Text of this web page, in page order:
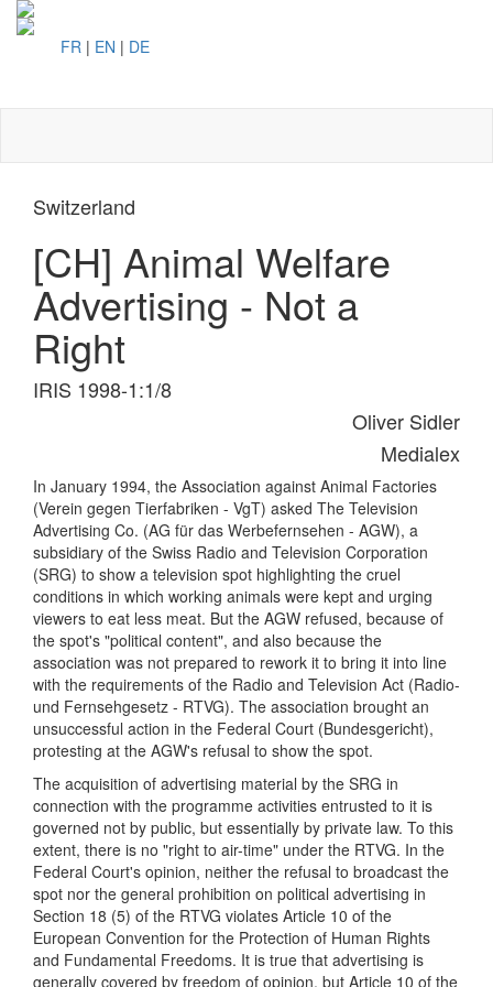
FR | EN | DE
Switzerland
[CH] Animal Welfare
Advertising - Not a
Right
IRIS 1998-1:1/8
Oliver Sidler
Medialex
In January 1994, the Association against Animal Factories
(Verein gegen Tierfabriken - VgT) asked The Television
Advertising Co. (AG für das Werbefernsehen - AGW), a
subsidiary of the Swiss Radio and Television Corporation
(SRG) to show a television spot highlighting the cruel
conditions in which working animals were kept and urging
viewers to eat less meat. But the AGW refused, because of
the spot's "political content", and also because the
association was not prepared to rework it to bring it into line
with the requirements of the Radio and Television Act (Radio-
und Fernsehgesetz - RTVG). The association brought an
unsuccessful action in the Federal Court (Bundesgericht),
protesting at the AGW's refusal to show the spot.
The acquisition of advertising material by the SRG in
connection with the programme activities entrusted to it is
governed not by public, but essentially by private law. To this
extent, there is no "right to air-time" under the RTVG. In the
Federal Court's opinion, neither the refusal to broadcast the
spot nor the general prohibition on political advertising in
Section 18 (5) of the RTVG violates Article 10 of the
European Convention for the Protection of Human Rights
and Fundamental Freedoms. It is true that advertising is
generally covered by freedom of opinion, but Article 10 of the